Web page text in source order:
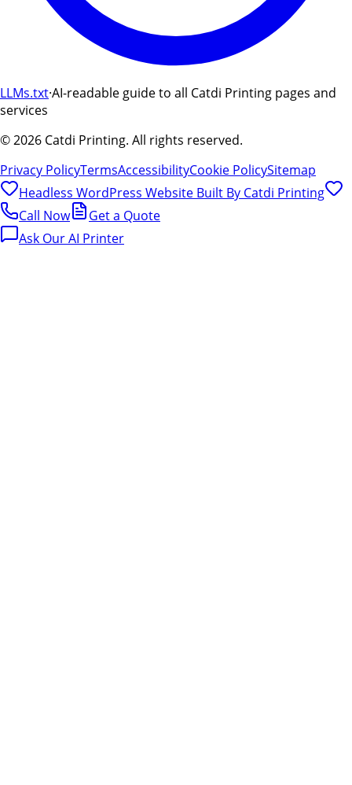
LLMs.txt·AI-readable guide to all Catdi Printing pages and
services
©2026 Catdi Printing. All rights reserved.
Privacy PolicyTermsAccessibilityCookie PolicySitemap
Headless WordPress Website Built By Catdi Printing
Call Now
Get a Quote
Ask Our AI Printer